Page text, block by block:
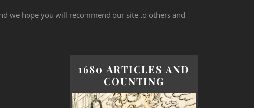
we hope you will recommend our site to others and
1680 ARTICLES AND
COUNTING